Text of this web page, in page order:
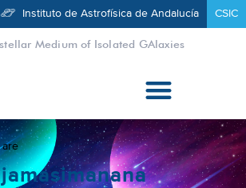
Medium of Isolated GAlaxies
Instituto de Astrofísica de Andalucía CSIC
are